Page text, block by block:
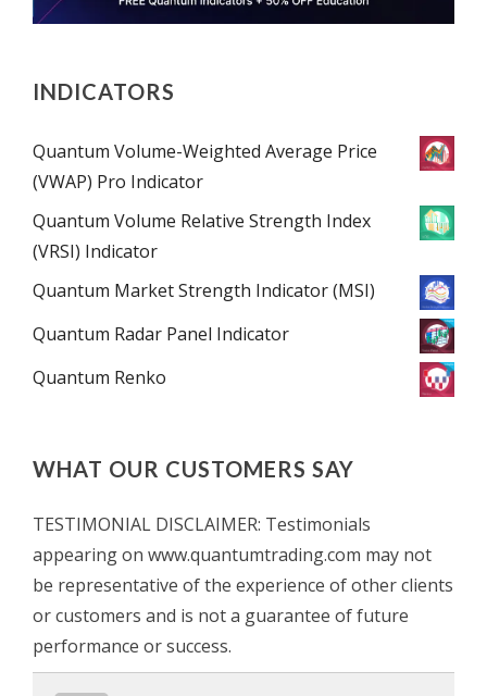
INDICATORS
Quantum Volume-Weighted Average Price
(VWAP) Pro Indicator
Quantum Volume Relative Strength Index
(VRSI) Indicator
Quantum Market Strength Indicator (MSI)
Quantum Radar Panel Indicator
Quantum Renko
WHAT OUR CUSTOMERS SAY
TESTIMONIAL DISCLAIMER: Testimonials
appearing on www.quantumtrading.com may not
be representative of the experience of other clients
or customers and is not a guarantee of future
performance or success.